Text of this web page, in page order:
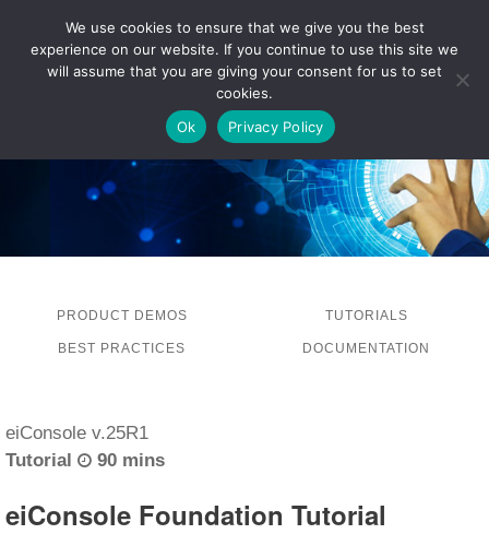
LOG IN
PRODUCT DEMOS TUTORIALS
BEST PRACTICES DOCUMENTATION
eiConsole v.25R1
Tutorial
90 mins
eiConsole Foundation Tutorial
We use cookies to ensure that we give you the best
experience on our website. If you continue to use this site we
will assume that you are giving your consent for us to set
cookies.
Ok
Privacy Policy